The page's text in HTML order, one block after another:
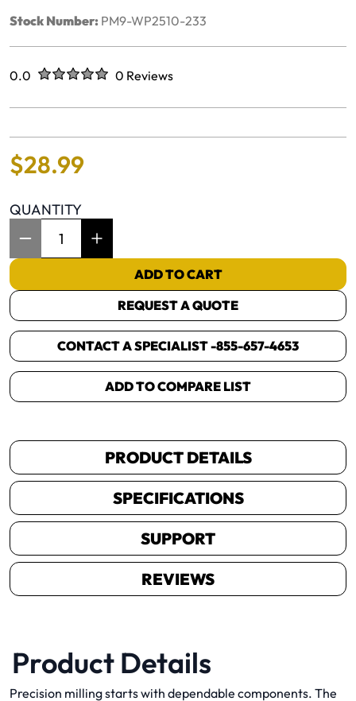
Stock Number: PM9-WP2510-233
Rated
0.0 out of five stars0 Reviews
No reviews yet.
$28.99
QUANTITY
ADD TO CART
REQUEST A QUOTE
CONTACT A SPECIALIST -855-657-4653
ADD TO COMPARE LIST
PRODUCT DETAILS
SPECIFICATIONS
SUPPORT
REVIEWS
Product Details
Precision milling starts with dependable components. The